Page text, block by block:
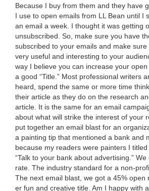
Because I buy from them and they have
I use to open emails from LL Bean until I
an email a week. I thought it was get­ting
unsub­scribed. So, make sure you have
sub­scribed to your emails and make
very use­ful and inter­est­ing to your
way I believe you can increase your
a good “Title.” Most pro­fes­sion­al writ­ers
heard, spend the same or more time
their arti­cle as they do on the research
arti­cle. It is the same for an email
about what will strike the inter­est of your
put togeth­er an email blast for an
a paint­ing tip that men­tioned a bank and
because my read­ers were painters I titled
“Talk to your bank about adver­tis­ing.” We
rate. The indus­try stan­dard for a non-
The next email blast, we got a 45% open
er fun and cre­ative title. Am I hap­py with a